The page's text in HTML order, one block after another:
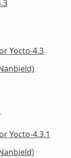
Yocto-4.3
Yocto-4.3.1